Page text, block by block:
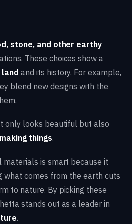
stone, and other earthy
These choices show a
and its history. For example,
blend new designs with the
only looks beautiful but also
things.
materials is smart because it
what comes from the earth cuts
to nature. By picking these
stands out as a leader in
.